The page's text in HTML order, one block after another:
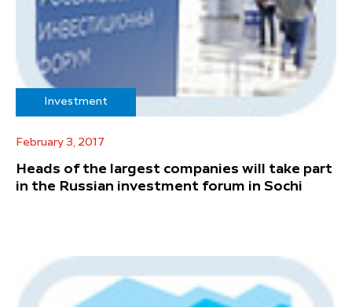
Investment
February 3, 2017
Heads of the largest companies will take part
in the Russian investment forum in Sochi